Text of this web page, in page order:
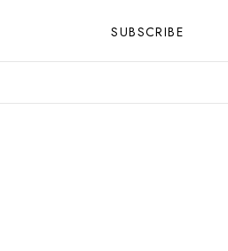
SUBSCRIBE